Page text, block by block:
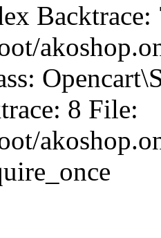
Backtrace:
8 File: